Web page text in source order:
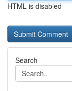
HTML is disabled
Search